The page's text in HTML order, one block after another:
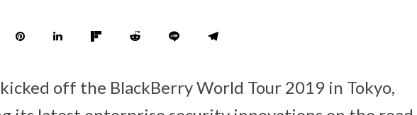
off the BlackBerry World Tour 2019 in Tokyo,